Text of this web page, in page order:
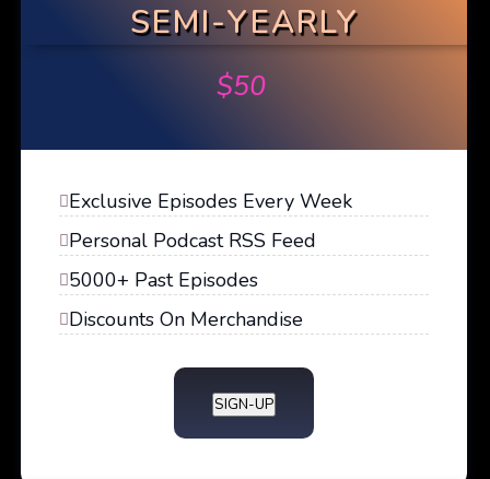
SEMI-YEARLY
$50
Exclusive Episodes Every Week
Personal Podcast RSS Feed
5000+ Past Episodes
Discounts On Merchandise
SIGN-UP